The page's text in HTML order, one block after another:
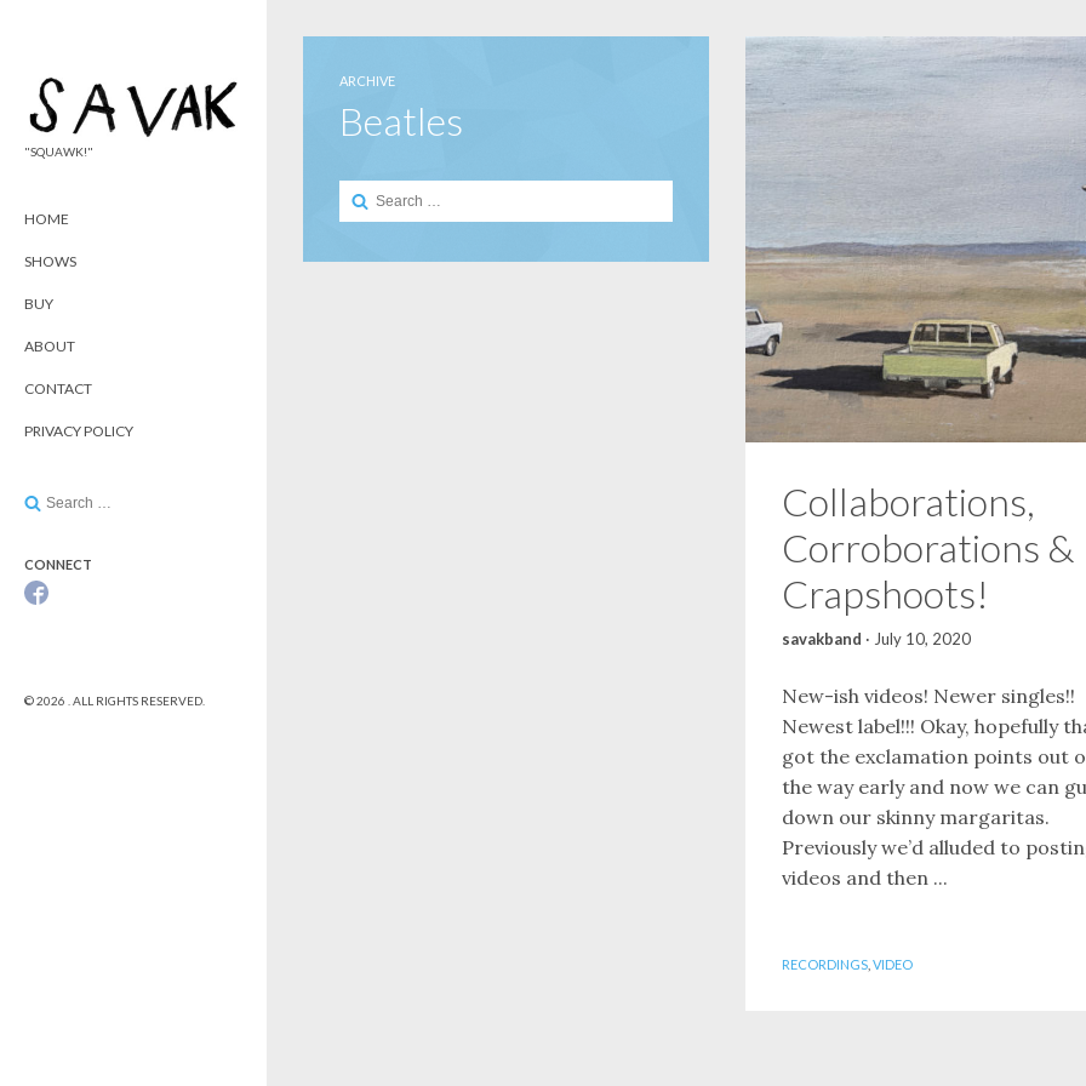
"SQUAWK!"
HOME
SHOWS
BUY
ABOUT
CONTACT
PRIVACY POLICY
Search
CONNECT
© 2026 . ALL RIGHTS RESERVED.
ARCHIVE
Beatles
Search
Collaborations,
Corroborations &
Crapshoots!
savakband · July 10, 2020
New-ish videos! Newer singles!!
Newest label!!! Okay, hopefully
got the exclamation points out
the way early and now we can
down our skinny margaritas.
Previously we’d alluded to
videos and then ...
RECORDINGS, VIDEO